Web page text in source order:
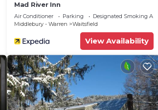
Mad River Inn
Air Conditioner Parking
Designated Smoking Area
Middlebury - Warren
Waitsfield
View Availability